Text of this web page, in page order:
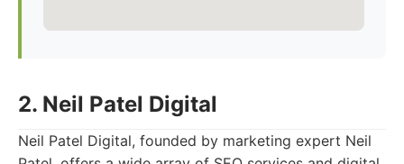
2. Neil Patel Digital
Neil Patel Digital, founded by marketing expert Neil